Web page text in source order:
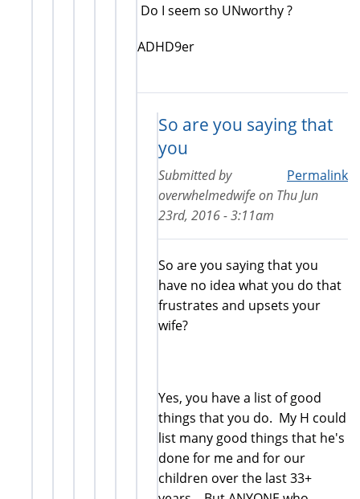
Do I seem so UNworthy ?
ADHD9er
So are you saying that
you
Permalink
Submitted by
overwhelmedwifeon Thu Jun
23rd, 2016 - 3:11am
So are you saying that you
have no idea what you do that
frustrates and upsets your
wife?
Yes, you have a list of good
things that you do. My H could
list many good things that he's
done for me and for our
children over the last 33+